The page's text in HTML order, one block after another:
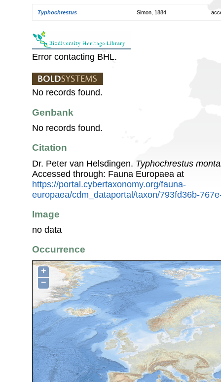
Typhochrestus Simon, 1884
Error contacting BHL.
No records found.
Genbank
No records found.
Citation
Dr. Peter van Helsdingen. Typhochrestus
Accessed through: Fauna Europaea at
https://portal.cybertaxonomy.org/fauna-
europaea/cdm_dataportal/taxon/793fd36b-
Image
no data
Occurrence
+
−